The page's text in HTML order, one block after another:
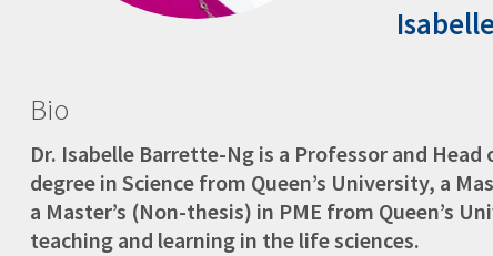
Bio
Dr. Isabelle Barrette-Ng is a Professor and
degree in Science from Queen’s University, a
a Master’s (Non-thesis) in PME from Queen’s
teaching and learning in the life sciences.